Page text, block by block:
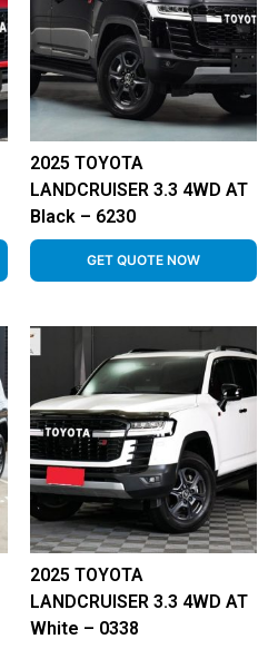
2025 TOYOTA
LANDCRUISER 3.3 4WD AT
Black – 6230
GET QUOTE NOW
2025 TOYOTA
LANDCRUISER 3.3 4WD AT
White – 0338